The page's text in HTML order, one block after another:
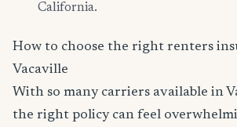
California.
How to choose the right renters
Vacaville
With so many carriers available in
the right policy can feel